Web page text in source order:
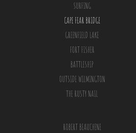
SURFING
CAPE FEAR BRIDGE
GREENFIELD LAKE
FORT FISHER
BATTLESHIP
OUTSIDE WILMINGTON
THE RUSTY NAIL
ROBERT BEAUCHENE